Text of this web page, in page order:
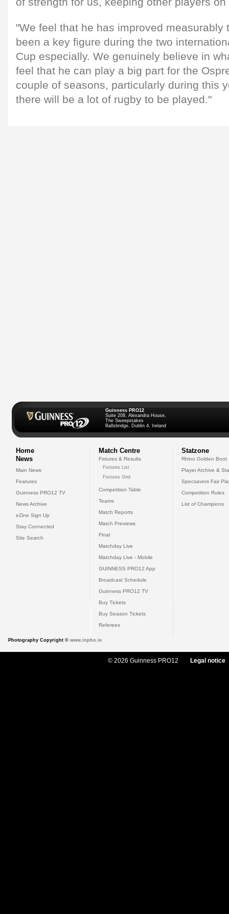
"We feel that he has improved measurably
been a key figure during the two
Cup especially. We genuinely believe in
feel that he can play a big part for the
couple of seasons, particularly during this
there will be a lot of rugby to be played."
Guinness PRO12
Suite 208, Alexandra House,
The Sweepstakes
Ballsbridge, Dublin 4, Ireland
Home
News
Main News
Features
Guinness PRO12 TV
News Archive
eZine Sign Up
Stay Connected
Site Search
Match Centre
Fixtures & Results
Fixtures List
Fixtures Grid
Competition Table
Teams
Match Reports
Match Previews
Final
Matchday Live
Matchday Live - Mobile
GUINNESS PRO12 App
Broadcast Schedule
Guinness PRO12 TV
Buy Tickets
Buy Season Tickets
Referees
Statzone
Rhino Golden Boot
Player Archive &
Specsavers Fair
Competition Rules
List of Champions
Photography Copyright © www.inpho.ie
© 2026 Guinness PRO12 Legal notice